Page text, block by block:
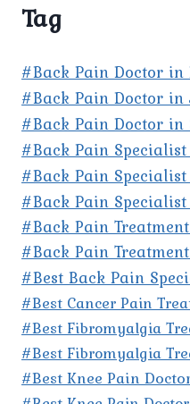
Tag
#Back Pain Doctor
#Back Pain Doctor
#Back Pain Doctor
#Back Pain
#Back Pain
#Back Pain
#Back Pain
#Back Pain
#Best Back Pain
#Best Cancer Pain
#Best Fibromyalgia
#Best Fibromyalgia
#Best Knee Pain